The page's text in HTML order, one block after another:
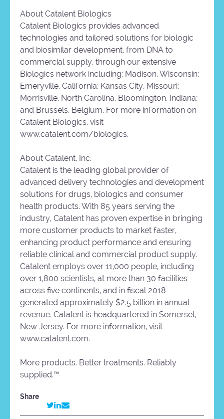
About Catalent Biologics
Catalent Biologics provides advanced
technologies and tailored solutions for biologic
and biosimilar development, from DNA to
commercial supply, through our extensive
Biologics network including: Madison, Wisconsin;
Emeryville, California; Kansas City, Missouri;
Morrisville, North Carolina, Bloomington, Indiana;
and Brussels, Belgium. For more information on
Catalent Biologics, visit
www.catalent.com/biologics.
About Catalent, Inc.
Catalent is the leading global provider of
advanced delivery technologies and development
solutions for drugs, biologics and consumer
health products. With 85 years serving the
industry, Catalent has proven expertise in bringing
more customer products to market faster,
enhancing product performance and ensuring
reliable clinical and commercial product supply.
Catalent employs over 11,000 people, including
over 1,800 scientists, at more than 30 facilities
across five continents, and in fiscal 2018
generated approximately $2.5 billion in annual
revenue. Catalent is headquartered in Somerset,
New Jersey. For more information, visit
www.catalent.com.
More products. Better treatments. Reliably
supplied.™
Share